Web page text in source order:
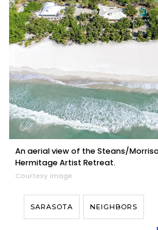
An aerial view of the Steans/
Hermitage Artist Retreat.
Courtesy image
SARASOTA NEIGHBORS